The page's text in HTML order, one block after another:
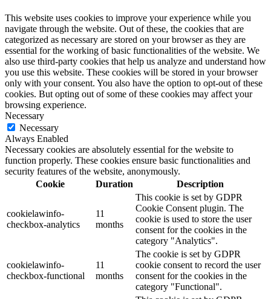
This website uses cookies to improve your experience while you
navigate through the website. Out of these, the cookies that are
categorized as necessary are stored on your browser as they are
essential for the working of basic functionalities of the website. We
also use third-party cookies that help us analyze and understand how
you use this website. These cookies will be stored in your browser
only with your consent. You also have the option to opt-out of these
cookies. But opting out of some of these cookies may affect your
browsing experience.
Necessary
Necessary
Always Enabled
Necessary cookies are absolutely essential for the website to
function properly. These cookies ensure basic functionalities and
security features of the website, anonymously.
Cookie
Duration Description
cookielawinfo-
checkbox-analytics
11
months
This cookie is set by GDPR
Cookie Consent plugin. The
cookie is used to store the user
consent for the cookies in the
category "Analytics".
cookielawinfo-
checkbox-functional
11
months
The cookie is set by GDPR
cookie consent to record the user
consent for the cookies in the
category "Functional".